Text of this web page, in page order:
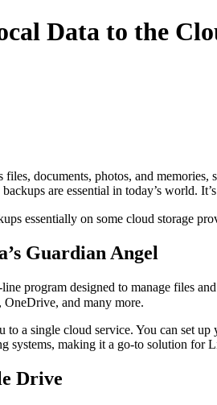
Data to the
documents, photos, and
are essential in today’s world.
essentially on some cloud storage
Guardian Angel
program designed to manage files
and many more.
to a single cloud service. You can set
systems, making it a go-to solution for
Drive